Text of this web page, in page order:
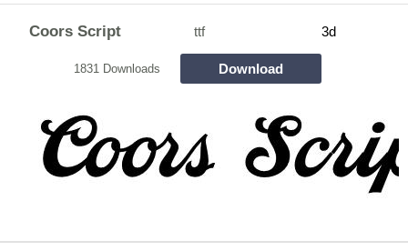
Coors Script ttf 3d
1831 Downloads Download